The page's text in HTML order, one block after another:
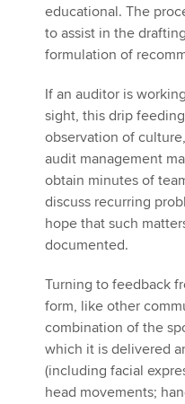
educational. The
to assist in the
formulation of
If an auditor is
sight, this drip
observation of
audit management
obtain minutes of
discuss recurring
hope that such
documented.
Turning to feedback
form, like other
combination of the
which it is delivered
(including facial
head movements;